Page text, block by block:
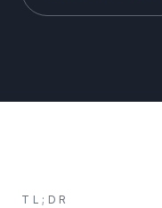
TL;DR